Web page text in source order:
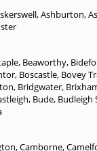
,Ashburton,
, Beaworthy,
, Boscastle, Bovey
, Bridgwater,
, Bude, Budleigh
,Camborne,